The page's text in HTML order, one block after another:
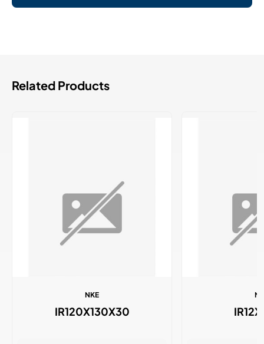
Related Products
NKE
IR120X130X30